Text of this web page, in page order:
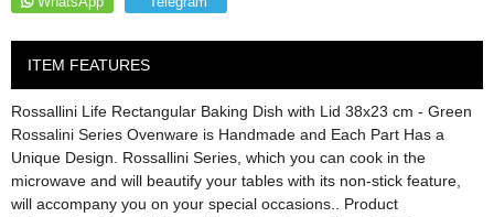
ITEM FEATURES
Rossallini Life Rectangular Baking Dish with Lid 38x23 cm - Green
Rossalini Series Ovenware is Handmade and Each Part Has a
Unique Design. Rossallini Series, which you can cook in the
microwave and will beautify your tables with its non-stick feature,
will accompany you on your special occasions.. Product